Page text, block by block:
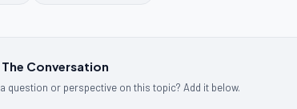
The Conversation
a question or perspective on this topic? Add it below.